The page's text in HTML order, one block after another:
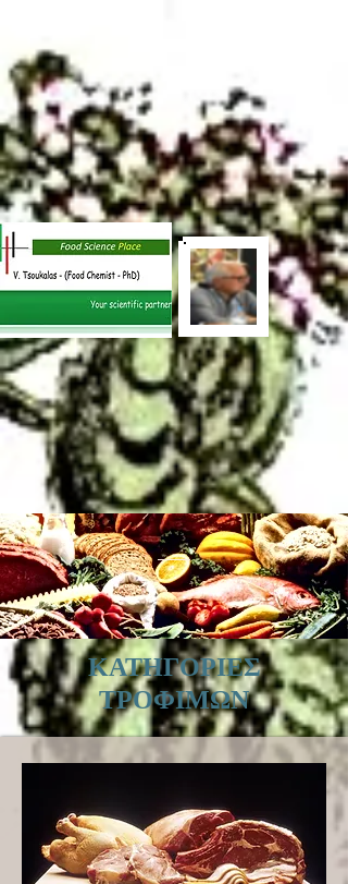
x2, y2, conf, cls = box.xyxy[0], box.conf, box.cls label = f"
{results.names[int(cls)]} {conf:.2f}" cv2.rectangle(frame, (int(x1),
int(y1)), (int(x2), int(y2)), (0, 255, 0), 2) cv2.putText(frame, label,
(int(x1), int(y1) - 10), cv2.FONT_HERSHEY_SIMPLEX, 0.5, (255,
255, 255), 2) out.write(frame) video.release() out.release()
cv2.VideoWriter("output_video.mp4",
cv2.VideoWriter_fourcc(*"mp4v"), 30, (frame.shape[1],
frame.shape[0])) while video.isOpened(): ret, frame = video.read() if
not ret: break results = model(frame) for box in results.boxes: x1, y1,
x2, y2, conf, cls = box.xyxy[0], box.conf, box.cls label = f"
{results.names[int(cls)]} {conf:.2f}" cv2.rectangle(frame, (int(x1),
int(y1)), (int(x2), int(y2)), (0, 255, 0), 2) cv2.putText(frame, label,
(int(x1), int(y1) - 10), cv2.FONT_HERSHEY_SIMPLEX, 0.5, (255,
255, 255), 2) out.write(frame) video.release() out.release()
ΚΑΤΗΓΟΡΙΕΣ
ΤΡΟΦΙΜΩΝ